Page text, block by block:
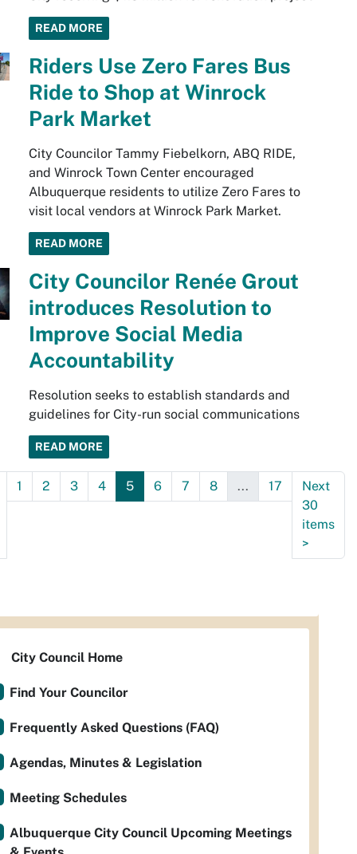
READ MORE
Riders Use Zero Fares Bus
Ride to Shop at Winrock
Park Market
City Councilor Tammy Fiebelkorn, ABQ RIDE,
and Winrock Town Center encouraged
Albuquerque residents to utilize Zero Fares to
visit local vendors at Winrock Park Market.
READ MORE
City Councilor Renée Grout
introduces Resolution to
Improve Social Media
Accountability
Resolution seeks to establish standards and
guidelines for City-run social communications
READ MORE
1 2 3 4 5 6 7 8 ... 17
Next
30
items
>
City Council Home
Find Your Councilor
Frequently Asked Questions (FAQ)
Agendas, Minutes & Legislation
Meeting Schedules
Albuquerque City Council Upcoming Meetings